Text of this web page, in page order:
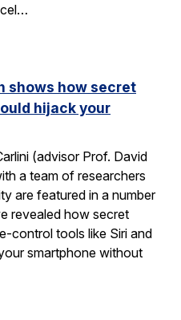
shows how secret
hijack your
(advisor Prof. David
a team of researchers
are featured in a number
revealed how secret
control tools like Siri and
smartphone without